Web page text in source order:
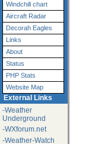
Windchill chart
Aircraft Radar
Decorah Eagles
Links
About
Status
PHP Stats
Website Map
External Links
-Weather
Underground
-WXforum.net
-Weather-Watch